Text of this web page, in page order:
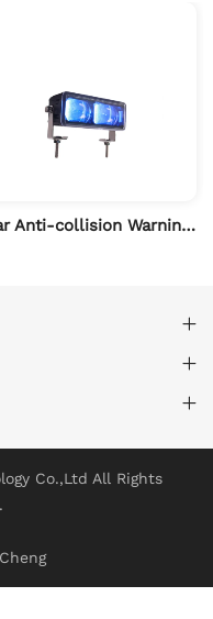
Rear Anti-collision Warning LED Modified Fog Light
Co.,Ltd All Rights